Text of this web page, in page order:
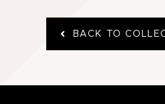
BACK TO